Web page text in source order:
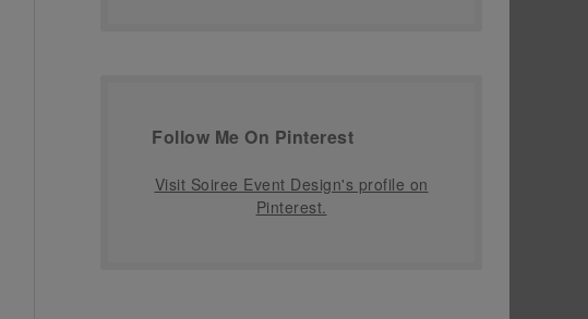
Follow Me On Pinterest
Visit Soiree Event Design's profile on
Pinterest.